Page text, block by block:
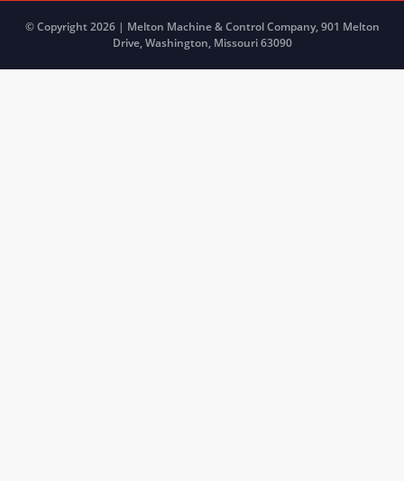
© Copyright 2026 | Melton Machine & Control Company, 901 Melton
Drive, Washington, Missouri 63090